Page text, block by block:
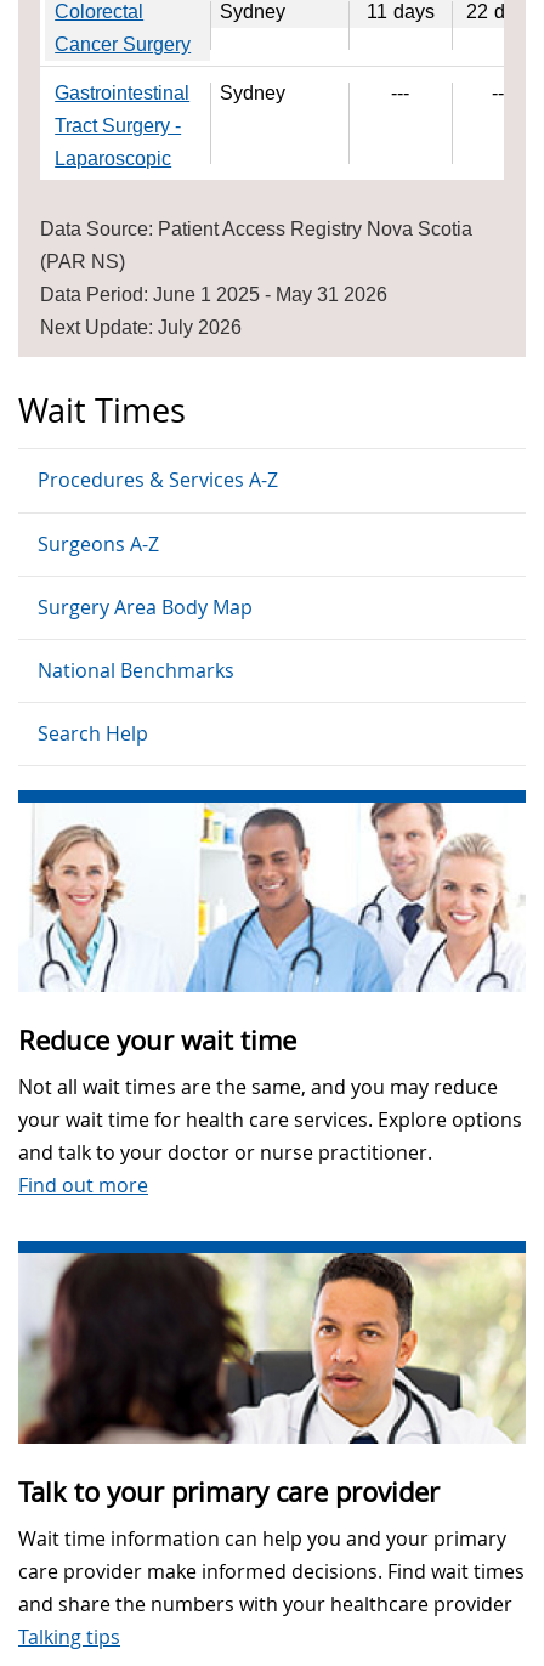
Wait Times
Procedures & Services A-Z
Surgeons A-Z
Surgery Area Body Map
National Benchmarks
Search Help
Reduce your wait time
Not all wait times are the same, and you may reduce
your wait time for health care services. Explore options
and talk to your doctor or nurse practitioner.
Find out more
Talk to your primary care provider
Wait time information can help you and your primary
care provider make informed decisions. Find wait times
and share the numbers with your healthcare provider
Talking tips
Colorectal
Cancer Surgery
Sydney 11 days 22 days
Gastrointestinal
Tract Surgery -
Laparoscopic
Sydney --- ---
Data Source: Patient Access Registry Nova Scotia
(PAR NS)
Data Period: June 1 2025 - May 31 2026
Next Update: July 2026